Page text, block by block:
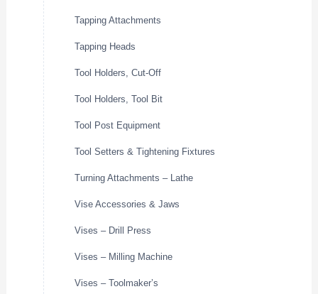
Tapping Attachments
Tapping Heads
Tool Holders, Cut-Off
Tool Holders, Tool Bit
Tool Post Equipment
Tool Setters & Tightening Fixtures
Turning Attachments – Lathe
Vise Accessories & Jaws
Vises – Drill Press
Vises – Milling Machine
Vises – Toolmaker’s